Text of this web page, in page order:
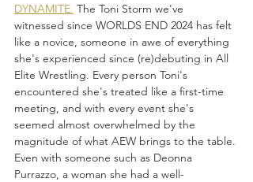
DYNAMITE. The Toni Storm we've
witnessed since WORLDS END 2024 has felt
like a novice, someone in awe of everything
she's experienced since (re)debuting in All
Elite Wrestling. Every person Toni's
encountered she's treated like a first-time
meeting, and with every event she's
seemed almost overwhelmed by the
magnitude of what AEW brings to the table.
Even with someone such as Deonna
Purrazzo, a woman she had a well-